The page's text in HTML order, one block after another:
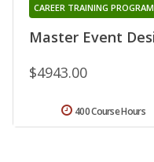
Master Event
CAREER TRAINING PROGRAM
$4943.00
400 Course Hours